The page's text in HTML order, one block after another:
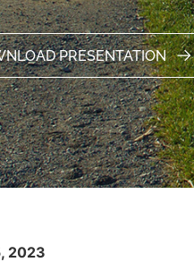
PRESENTATION
2023